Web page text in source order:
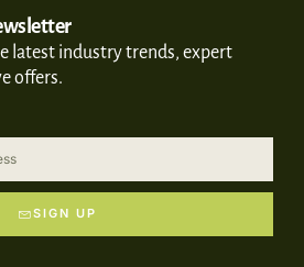
latest industry trends, expert
offers.
SIGN UP